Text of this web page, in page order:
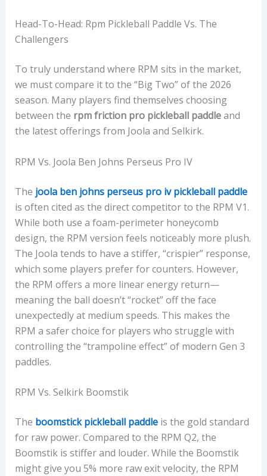
Head-To-Head: Rpm Pickleball Paddle Vs. The
Challengers
To truly understand where RPM sits in the market,
we must compare it to the “Big Two” of the 2026
season. Many players find themselves choosing
between the rpm friction pro pickleball paddleand
the latest offerings from Joola and Selkirk.
RPM Vs. Joola Ben Johns Perseus Pro IV
The joola ben johns perseus pro iv pickleball paddle
is often cited as the direct competitor to the RPM V1.
While both use a foam-perimeter honeycomb
design, the RPM version feels noticeably more plush.
The Joola tends to have a stiffer, “crispier” response,
which some players prefer for counters. However,
the RPM offers a more linear energy return—
meaning the ball doesn’t “rocket” off the face
unexpectedly at medium speeds. This makes the
RPM a safer choice for players who struggle with
controlling the “trampoline effect” of modern Gen 3
paddles.
RPM Vs. Selkirk Boomstik
The boomstick pickleball paddleis the gold standard
for raw power. Compared to the RPM Q2, the
Boomstik is stiffer and louder. While the Boomstik
might give you 5% more raw exit velocity, the RPM